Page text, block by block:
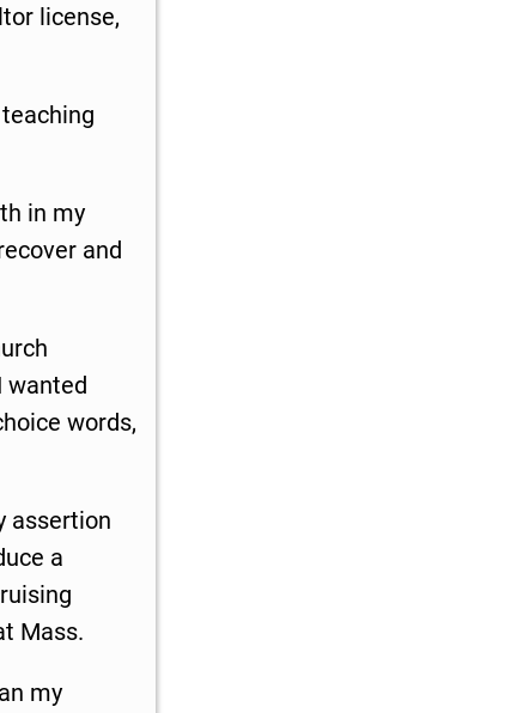
license,
in my
and
wanted
words,
assertion
a
Mass.
my